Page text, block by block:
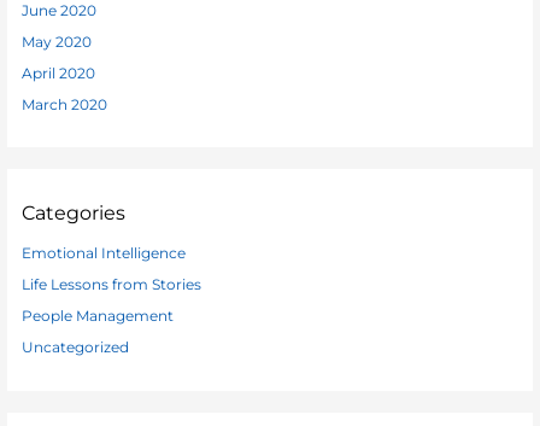
June 2020
May 2020
April 2020
March 2020
Categories
Emotional Intelligence
Life Lessons from Stories
People Management
Uncategorized